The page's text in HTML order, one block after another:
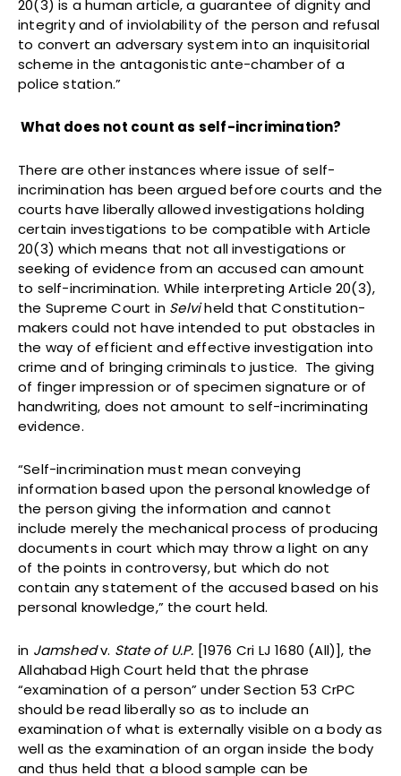
20(3) is a human article, a guarantee of dignity and
integrity and of inviolability of the person and refusal
to convert an adversary system into an inquisitorial
scheme in the antagonistic ante-chamber of a
police station.”
What does not count as self-incrimination?
There are other instances where issue of self-
incrimination has been argued before courts and the
courts have liberally allowed investigations holding
certain investigations to be compatible with Article
20(3) which means that not all investigations or
seeking of evidence from an accused can amount
to self-incrimination. While interpreting Article 20(3),
the Supreme Court in Selviheld that Constitution-
makers could not have intended to put obstacles in
the way of efficient and effective investigation into
crime and of bringing criminals to justice. The giving
of finger impression or of specimen signature or of
handwriting, does not amount to self-incriminating
evidence.
“Self-incrimination must mean conveying
information based upon the personal knowledge of
the person giving the information and cannot
include merely the mechanical process of producing
documents in court which may throw a light on any
of the points in controversy, but which do not
contain any statement of the accused based on his
personal knowledge,” the court held.
in Jamshedv. State of U.P. [1976 Cri LJ 1680 (All)], the
Allahabad High Court held that the phrase
“examination of a person” under Section 53 CrPC
should be read liberally so as to include an
examination of what is externally visible on a body as
well as the examination of an organ inside the body
and thus held that a blood sample can be